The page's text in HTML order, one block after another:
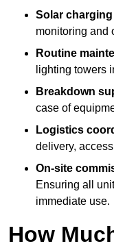
Solar
monitoring and
Routine
lighting towers
Breakdown
case of
Logistics
delivery,
On-site
Ensuring all
immediate use.
How